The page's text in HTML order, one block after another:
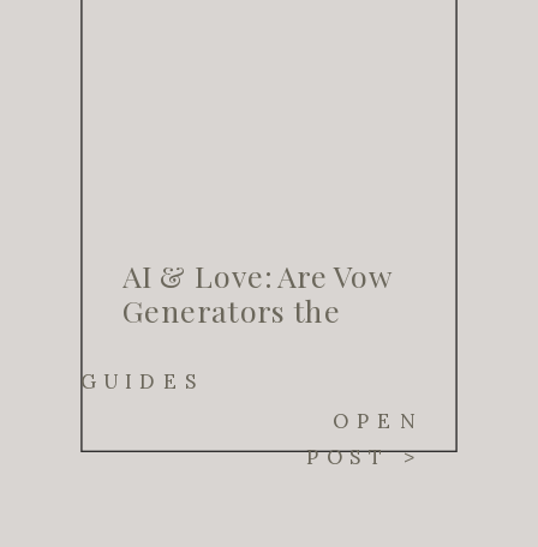
AI & Love: Are Vow
Generators the
Planning?
OPEN
POST >
GUIDES